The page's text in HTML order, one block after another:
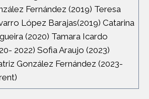
Fernández (2019) Teresa
López Barajas(2019) Catarina
(2020) Tamara Icardo
2022) Sofia Araujo (2023)
González Fernández (2023-